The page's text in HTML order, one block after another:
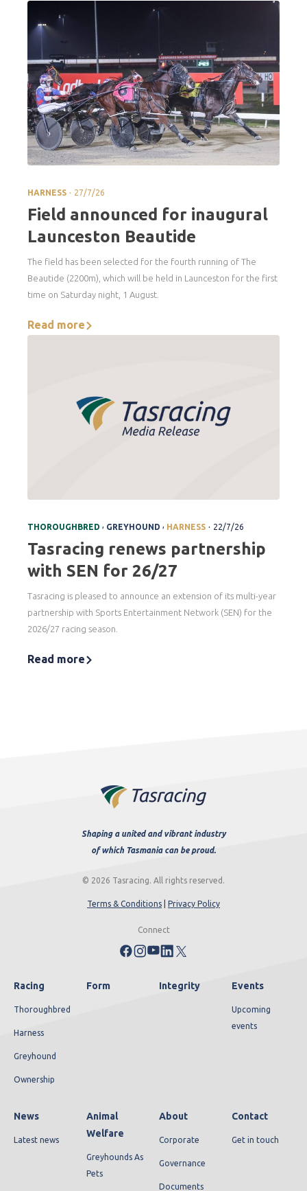
HARNESS . 27/7/26
Field announced for inaugural
Launceston Beautide
The field has been selected for the fourth running of The
Beautide (2200m), which will be held in Launceston for the first
time on Saturday night, 1 August.
Read more
THOROUGHBRED , GREYHOUND , HARNESS . 22/7/26
Tasracing renews partnership
with SEN for 26/27
Tasracing is pleased to announce an extension of its multi-year
partnership with Sports Entertainment Network (SEN) for the
2026/27 racing season.
Read more
Shaping a united and vibrant industry
of which Tasmania can be proud.
© 2026 Tasracing. All rights reserved.
Terms & Conditions Privacy Policy
Connect
Racing
Thoroughbred
Harness
Greyhound
Ownership
Form Integrity Events
Upcoming
events
News
Latest news
Animal
Welfare
Greyhounds As
Pets
About
Corporate
Governance
Documents
Contact
Get in touch